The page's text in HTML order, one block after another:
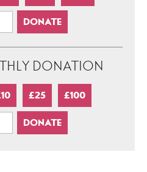
DONATION
£25 £100